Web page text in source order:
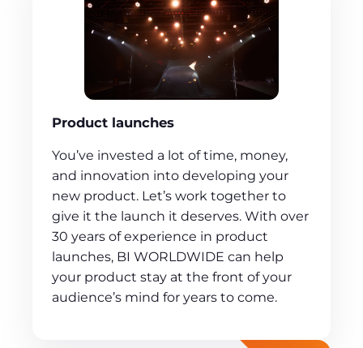
Product launches
You’ve invested a lot of time, money,
and innovation into developing your
new product. Let’s work together to
give it the launch it deserves. With over
30 years of experience in product
launches, BI WORLDWIDE can help
your product stay at the front of your
audience’s mind for years to come.